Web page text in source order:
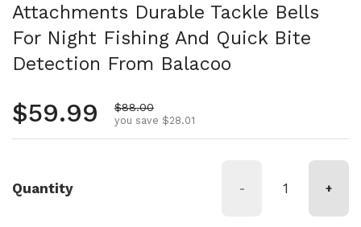
Attachments Durable Tackle Bells
For Night Fishing And Quick Bite
Detection From Balacoo
Regular price
$59.99 Sale price
$88.00
you save $28.01
Quantity - +